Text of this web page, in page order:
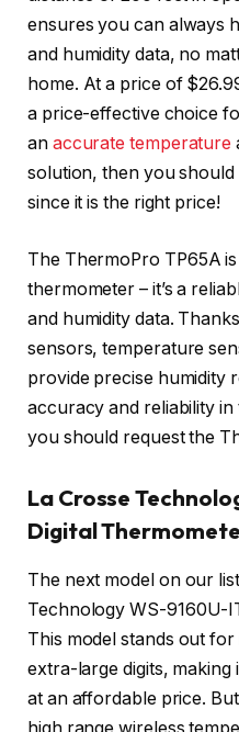
ensures you can always
and humidity data, no
home. At a price of
a price-effective choice
an accurate temperature
solution, then you
since it is the right price!
The ThermoPro TP65A
thermometer – it’s a
and humidity data.
sensors, temperature
provide precise humidity
accuracy and reliability
you should request the
La Crosse
Digital
The next model on our
Technology WS-9160U-
This model stands out for
extra-large digits,
at an affordable price.
high range wireless